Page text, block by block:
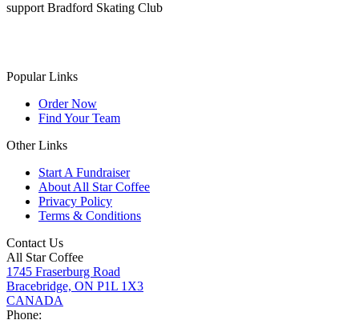
support Bradford Skating Club
Popular Links
Order Now
Find Your Team
Other Links
Start A Fundraiser
About All Star Coffee
Privacy Policy
Terms & Conditions
Contact Us
All Star Coffee
1745 Fraserburg Road
Bracebridge, ON P1L 1X3
CANADA
Phone: